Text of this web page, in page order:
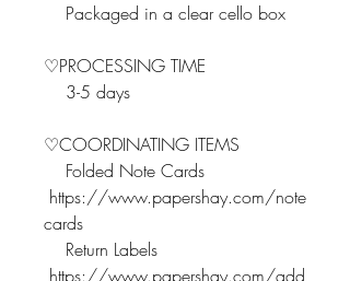
Packaged in a clear cello box
♡PROCESSING TIME
3-5 days
♡COORDINATING ITEMS
Folded Note Cards
https://www.papershay.com/note
cards
Return Labels
https://www.papershay.com/add